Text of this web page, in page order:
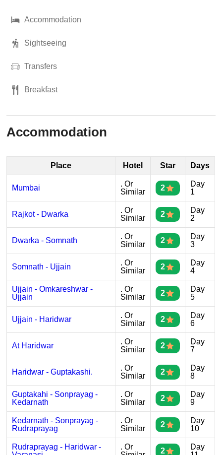
Accommodation
Sightseeing
Transfers
Breakfast
Accommodation
Place Hotel Star Days
Mumbai
. Or
Similar
2
Day
1
Rajkot - Dwarka
. Or
Similar
2
Day
2
Dwarka - Somnath
. Or
Similar
2
Day
3
Somnath - Ujjain
. Or
Similar
2
Day
4
Ujjain - Omkareshwar -
Ujjain
. Or
Similar
2
Day
5
Ujjain - Haridwar
. Or
Similar
2
Day
6
At Haridwar
. Or
Similar
2
Day
7
Haridwar - Guptakashi.
. Or
Similar
2
Day
8
Guptakahi - Sonprayag -
Kedarnath
. Or
Similar
2
Day
9
Kedarnath - Sonprayag -
Rudraprayag
. Or
Similar
2
Day
10
Rudraprayag - Haridwar -
. Or
2
Day